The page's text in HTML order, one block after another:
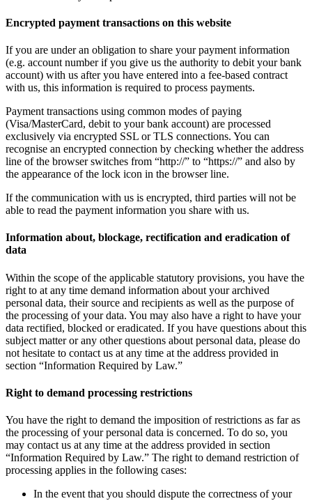
Encrypted payment transactions on this website
If you are under an obligation to share your payment information
(e.g. account number if you give us the authority to debit your bank
account) with us after you have entered into a fee-based contract
with us, this information is required to process payments.
Payment transactions using common modes of paying
(Visa/MasterCard, debit to your bank account) are processed
exclusively via encrypted SSL or TLS connections. You can
recognise an encrypted connection by checking whether the address
line of the browser switches from “http://” to “https://” and also by
the appearance of the lock icon in the browser line.
If the communication with us is encrypted, third parties will not be
able to read the payment information you share with us.
Information about, blockage, rectification and eradication of
data
Within the scope of the applicable statutory provisions, you have the
right to at any time demand information about your archived
personal data, their source and recipients as well as the purpose of
the processing of your data. You may also have a right to have your
data rectified, blocked or eradicated. If you have questions about this
subject matter or any other questions about personal data, please do
not hesitate to contact us at any time at the address provided in
section “Information Required by Law.”
Right to demand processing restrictions
You have the right to demand the imposition of restrictions as far as
the processing of your personal data is concerned. To do so, you
may contact us at any time at the address provided in section
“Information Required by Law.” The right to demand restriction of
processing applies in the following cases:
In the event that you should dispute the correctness of your